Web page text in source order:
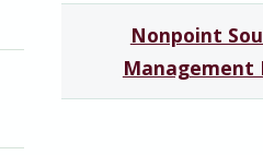
Nonpoint
Management